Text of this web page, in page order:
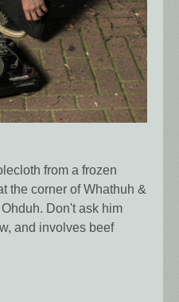
from a frozen
the corner of Whathuh &
Don't ask him
and involves beef